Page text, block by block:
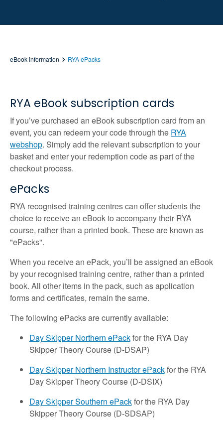
eBook information RYA ePacks
RYA eBook subscription cards
If you’ve purchased an eBook subscription card from an
event, you can redeem your code through the RYA
webshop. Simply add the relevant subscription to your
basket and enter your redemption code as part of the
checkout process.
ePacks
RYA recognised training centres can offer students the
choice to receive an eBook to accompany their RYA
course, rather than a printed book. These are known as
"ePacks".
When you receive an ePack, you’ll be assigned an eBook
by your recognised training centre, rather than a printed
book. All other items in the pack, such as application
forms and certificates, remain the same.
The following ePacks are currently available:
Day Skipper Northern ePackfor the RYA Day
Skipper Theory Course (D-DSAP)
Day Skipper Northern Instructor ePackfor the RYA
Day Skipper Theory Course (D-DSIX)
Day Skipper Southern ePackfor the RYA Day
Skipper Theory Course (D-SDSAP)